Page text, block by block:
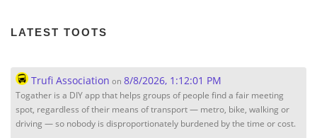
LATEST TOOTS
Trufi Association on 8/8/2026, 1:12:01 PM
Togather is a DIY app that helps groups of people find a fair meeting
spot, regardless of their means of transport — metro, bike, walking or
driving — so nobody is disproportionately burdened by the time or cost.